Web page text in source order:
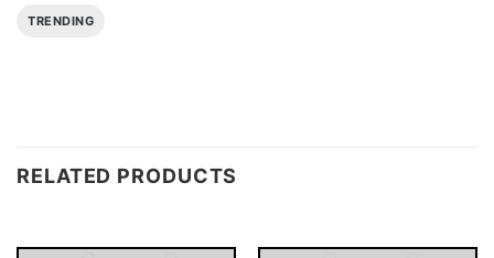
TRENDING
RELATED PRODUCTS